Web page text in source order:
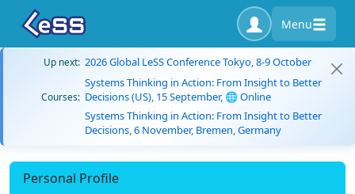
Menu
Up next: 2026 Global LeSS Conference Tokyo, 8-9 October
Courses:
Systems Thinking in Action: From Insight to Better
Decisions (US), 15 September, 🌐 Online
Systems Thinking in Action: From Insight to Better
Decisions, 6 November, Bremen, Germany
Personal Profile